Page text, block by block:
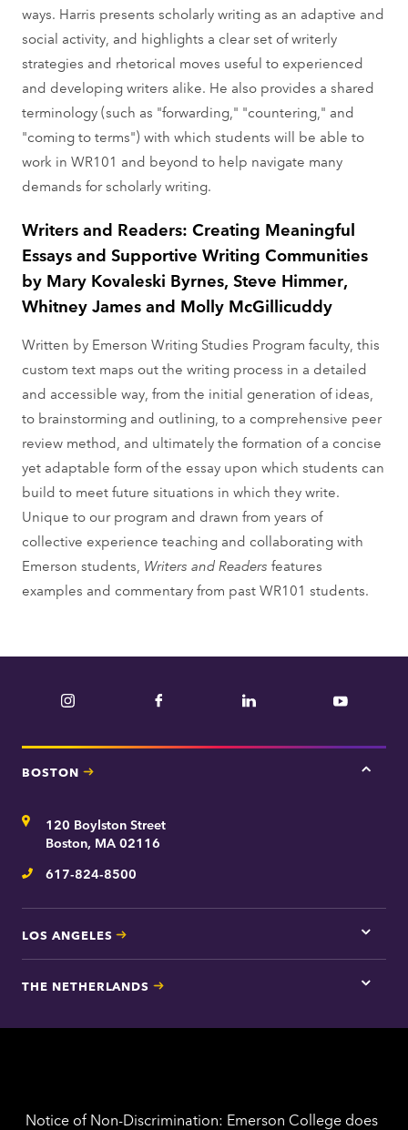
ways. Harris presents scholarly writing as an adaptive and
social activity, and highlights a clear set of writerly
strategies and rhetorical moves useful to experienced
and developing writers alike. He also provides a shared
terminology (such as "forwarding," "countering," and
"coming to terms") with which students will be able to
work in WR101 and beyond to help navigate many
demands for scholarly writing.
Writers and Readers: Creating Meaningful
Essays and Supportive Writing Communities
by Mary Kovaleski Byrnes, Steve Himmer,
Whitney James and Molly McGillicuddy
Written by Emerson Writing Studies Program faculty, this
custom text maps out the writing process in a detailed
and accessible way, from the initial generation of ideas,
to brainstorming and outlining, to a comprehensive peer
review method, and ultimately the formation of a concise
yet adaptable form of the essay upon which students can
build to meet future situations in which they write.
Unique to our program and drawn from years of
collective experience teaching and collaborating with
Emerson students, Writers and Readers features
examples and commentary from past WR101 students.
Instagram Facebook LinkedIn YouTube
BOSTON
Tap
Address120 Boylston Street
Boston, MA 02116
Telephone
617-824-8500
LOS ANGELES
Tap
here
Los
THE NETHERLANDS
Tap
for
Notice of Non-Discrimination: Emerson College does